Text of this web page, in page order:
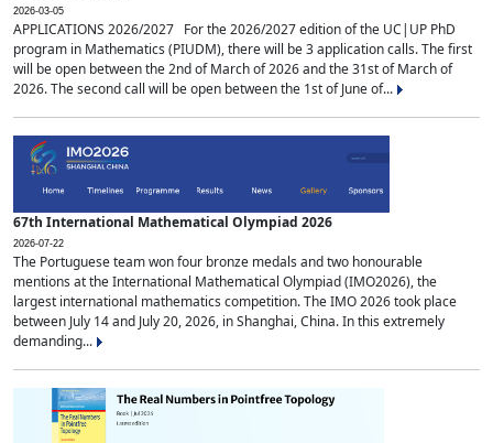
2026-03-05
APPLICATIONS 2026/2027 For the 2026/2027 edition of the UC|UP PhD
program in Mathematics (PIUDM), there will be 3 application calls. The first
will be open between the 2nd of March of 2026 and the 31st of March of
2026. The second call will be open between the 1st of June of...
67th International Mathematical Olympiad 2026
2026-07-22
The Portuguese team won four bronze medals and two honourable
mentions at the International Mathematical Olympiad (IMO2026), the
largest international mathematics competition. The IMO 2026 took place
between July 14 and July 20, 2026, in Shanghai, China. In this extremely
demanding...